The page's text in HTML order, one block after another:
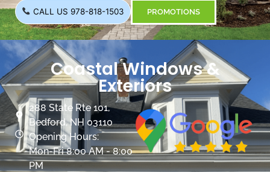
CALL US 978-818-1503 PROMOTIONS
Coastal Windows &
Exteriors
288 State Rte 101,
Bedford, NH 03110
Opening Hours:
Mon-Fri 8:00 AM - 8:00
PM